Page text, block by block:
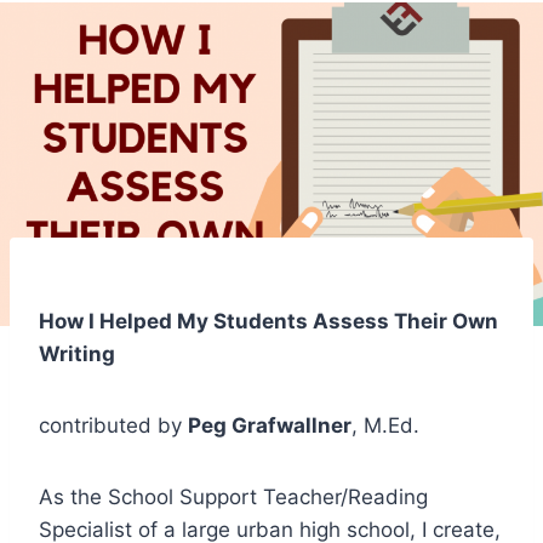
How I Helped My Students Assess Their Own
Writing
contributed by Peg Grafwallner, M.Ed.
As the School Support Teacher/Reading
Specialist of a large urban high school, I create,